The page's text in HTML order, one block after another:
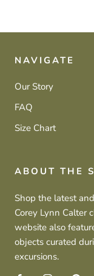
NAVIGATE
Our Story
FAQ
Size Chart
ABOUT THE
Shop the latest
Corey Lynn Calter
website also
objects curated
excursions.